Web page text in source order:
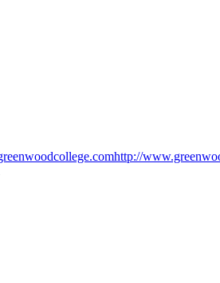
http://